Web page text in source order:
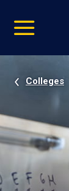
video
Navigation
Colleges